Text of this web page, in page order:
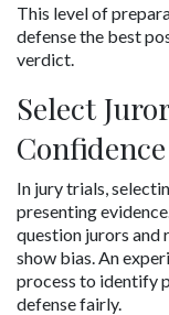
This level of
defense the best
verdict.
Select
Confidence
In jury trials,
presenting
question jurors and
show bias. An
process to identify
defense fairly.